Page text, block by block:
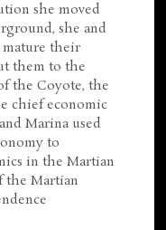
she moved
she and
their
them to the
the Coyote, the
chief economic
Marina used
to
in the Martian
the Martian